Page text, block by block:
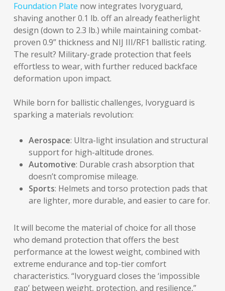
Foundation Plate now integrates Ivoryguard,
shaving another 0.1 lb. off an already featherlight
design (down to 2.3 lb.) while maintaining combat-
proven 0.9” thickness and NIJ III/RF1 ballistic rating.
The result? Military-grade protection that feels
effortless to wear, with further reduced backface
deformation upon impact.
While born for ballistic challenges, Ivoryguard is
sparking a materials revolution:
Aerospace: Ultra-light insulation and structural
support for high-altitude drones.
Automotive: Durable crash absorption that
doesn’t compromise mileage.
Sports: Helmets and torso protection pads that
are lighter, more durable, and easier to care for.
It will become the material of choice for all those
who demand protection that offers the best
performance at the lowest weight, combined with
extreme endurance and top-tier comfort
characteristics. “Ivoryguard closes the ‘impossible
gap’ between weight, protection, and resilience,”